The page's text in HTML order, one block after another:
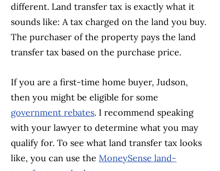
different. Land transfer tax is exactly what it
sounds like: A tax charged on the land you buy.
The purchaser of the property pays the land
transfer tax based on the purchase price.
If you are a first-time home buyer, Judson,
then you might be eligible for some
government rebates. I recommend speaking
with your lawyer to determine what you may
qualify for. To see what land transfer tax looks
like, you can use theMoneySense land-